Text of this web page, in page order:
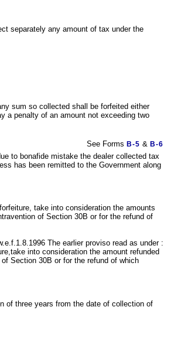
separately any amount of tax under the
sum so collected shall be forfeited either
a penalty of an amount not exceeding two
See Forms B-5 & B-6
to bonafide mistake the dealer collected tax
has been remitted to the Government along
take into consideration the amounts
of Section 30B or for the refund of
The earlier proviso read as under :
into consideration the amount refunded
Section 30B or for the refund of which
of three years from the date of collection of